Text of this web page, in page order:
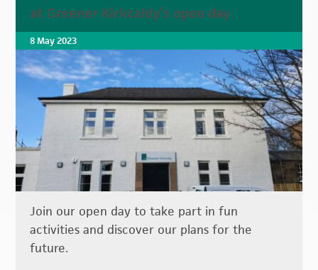
at Greener Kirkcaldy’s open day
8 May 2023
Join our open day to take part in fun
activities and discover our plans for the
future.